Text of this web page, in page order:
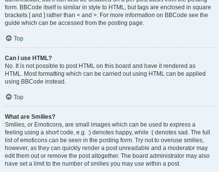
form. BBCode itself is similar in style to HTML, but tags are enclosed in square
brackets [ and ] rather than < and >. For more information on BBCode see the
guide which can be accessed from the posting page.
Top
Can I use HTML?
No. It is not possible to post HTML on this board and have it rendered as
HTML. Most formatting which can be carried out using HTML can be applied
using BBCode instead.
Top
What are Smilies?
Smilies, or Emoticons, are small images which can be used to express a
feeling using a short code, e.g. :) denotes happy, while :( denotes sad. The full
list of emoticons can be seen in the posting form. Try not to overuse smilies,
however, as they can quickly render a post unreadable and a moderator may
edit them out or remove the post altogether. The board administrator may also
have set a limit to the number of smilies you may use within a post.